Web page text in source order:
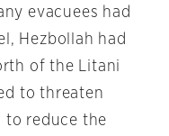
evacuees had
Hezbollah had
of the Litani
to threaten
to reduce the